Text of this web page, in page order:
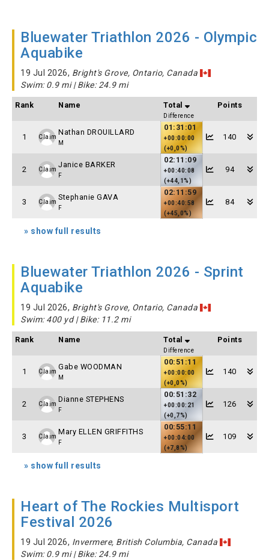
Bluewater Triathlon 2026 - Olympic
Aquabike
19 Jul 2026, Bright's Grove, Ontario, Canada
Swim: 0.9 mi | Bike: 24.9 mi
Rank Name Total
Difference
Points
1 Claim
Nathan DROUILLARD
M
01:31:01
+00:00:00
(+0,0%)
140
2 Claim
Janice BARKER
F
02:11:09
+00:40:08
(+44,1%)
94
3 Claim
Stephanie GAVA
F
02:11:59
+00:40:58
(+45,0%)
84
» show full results
Bluewater Triathlon 2026 - Sprint
Aquabike
19 Jul 2026, Bright's Grove, Ontario, Canada
Swim: 400 yd | Bike: 11.2 mi
Rank Name Total
Difference
Points
1 Claim
Gabe WOODMAN
M
00:51:11
+00:00:00
(+0,0%)
140
2 Claim
Dianne STEPHENS
F
00:51:32
+00:00:21
(+0,7%)
126
3 Claim
Mary ELLEN GRIFFITHS
F
00:55:11
+00:04:00
(+7,8%)
109
» show full results
Heart of The Rockies Multisport
Festival 2026
19 Jul 2026, Invermere, British Columbia, Canada
Swim: 0.9 mi | Bike: 24.9 mi